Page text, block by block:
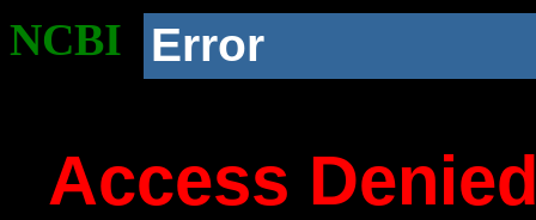
NCBI Error
Access